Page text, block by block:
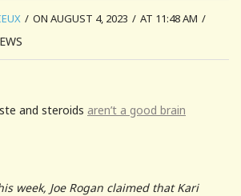
/ ON AUGUST 4, 2023 / AT 11:48 AM /
and steroids aren’t a good brain
week, Joe Rogan claimed that Kari